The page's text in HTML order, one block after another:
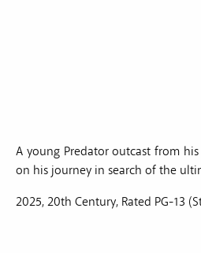
A young Predator outcast from
on his journey in search of the
2025, 20th Century, Rated PG-13